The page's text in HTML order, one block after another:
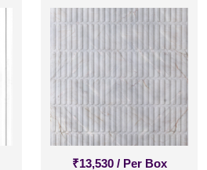
Marble-Glue Up Only
₹13,530 / Per Box